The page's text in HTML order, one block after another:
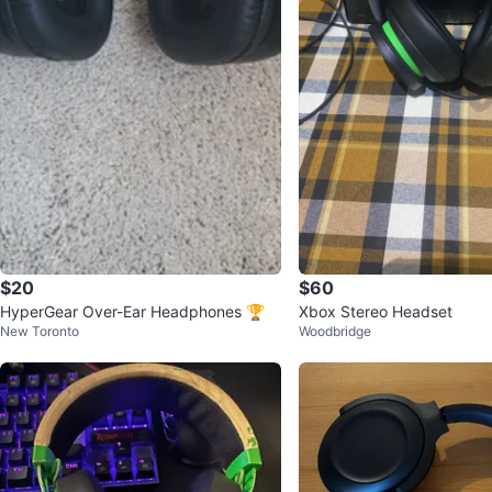
$20
HyperGear Over-Ear Headphones 🏆
New Toronto
$60
Xbox Stereo Headset
Woodbridge